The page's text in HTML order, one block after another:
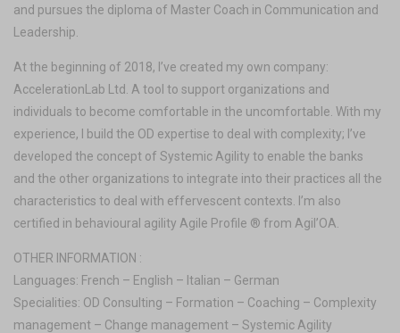
and pursues the diploma of Master Coach in Communication and
Leadership.
At the beginning of 2018, I’ve created my own company:
AccelerationLab Ltd. A tool to support organizations and
individuals to become comfortable in the uncomfortable. With my
experience, I build the OD expertise to deal with complexity; I’ve
developed the concept of Systemic Agility to enable the banks
and the other organizations to integrate into their practices all the
characteristics to deal with effervescent contexts. I’m also
certified in behavioural agility Agile Profile ® from Agil’OA.
OTHER INFORMATION :
Languages: French – English – Italian – German
Specialities: OD Consulting – Formation – Coaching – Complexity
management – Change management – Systemic Agility